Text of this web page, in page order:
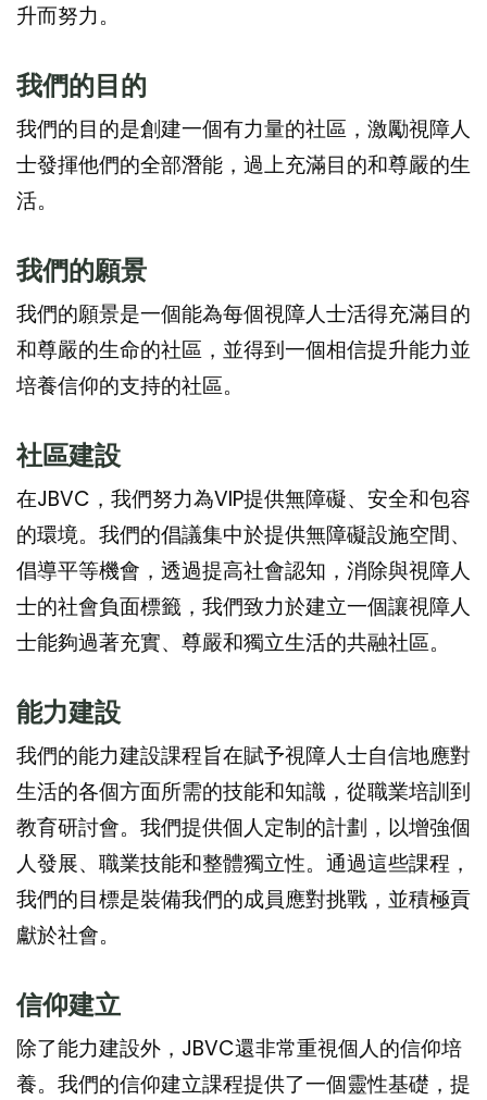
升而努力。
我們的目的
我們的目的是創建一個有力量的社區，激勵視障人
士發揮他們的全部潛能，過上充滿目的和尊嚴的生
活。
我們的願景
我們的願景是一個能為每個視障人士活得充滿目的
和尊嚴的生命的社區，並得到一個相信提升能力並
培養信仰的支持的社區。
社區建設
在JBVC，我們努力為VIP提供無障礙、安全和包容
的環境。我們的倡議集中於提供無障礙設施空間、
倡導平等機會，透過提高社會認知，消除與視障人
士的社會負面標籤，我們致力於建立一個讓視障人
士能夠過著充實、尊嚴和獨立生活的共融社區。
能力建設
我們的能力建設課程旨在賦予視障人士自信地應對
生活的各個方面所需的技能和知識，從職業培訓到
教育研討會。我們提供個人定制的計劃，以增強個
人發展、職業技能和整體獨立性。通過這些課程，
我們的目標是裝備我們的成員應對挑戰，並積極貢
獻於社會。
信仰建立
除了能力建設外，JBVC還非常重視個人的信仰培
養。我們的信仰建立課程提供了一個靈性基礎，提